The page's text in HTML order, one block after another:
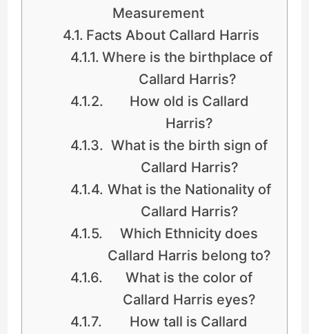
Measurement
Facts About Callard Harris
Where is the birthplace of
Callard Harris?
How old is Callard
Harris?
What is the birth sign of
Callard Harris?
What is the Nationality of
Callard Harris?
Which Ethnicity does
Callard Harris belong to?
What is the color of
Callard Harris eyes?
How tall is Callard